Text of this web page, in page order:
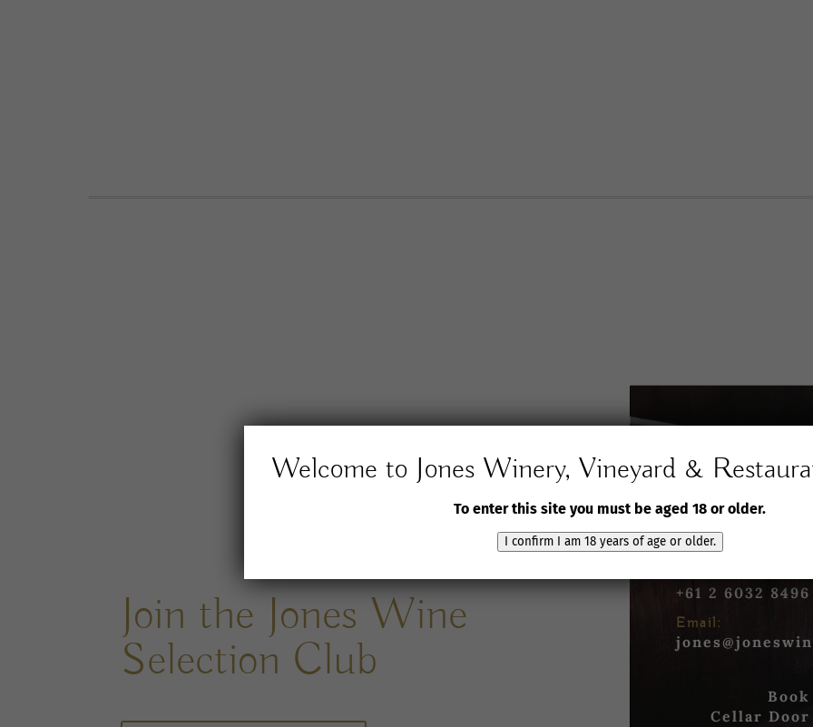
Join the Jones Wine
Selection Club
Jones Winery,
61 Jones Road
Rutherglen VIC
Phone:
+61 2 6032 8496
Email:
Cellar
Welcome to Jones Winery, Vineyard &
To enter this site you must be aged 18 or older.
I confirm I am 18 years of age or older.